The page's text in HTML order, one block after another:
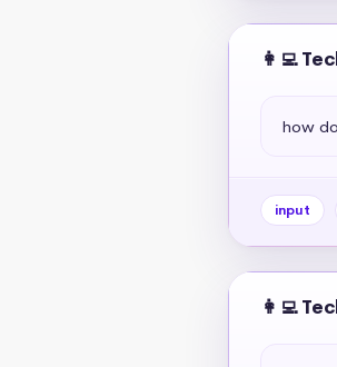
👩‍💻
how
input
👩‍💻